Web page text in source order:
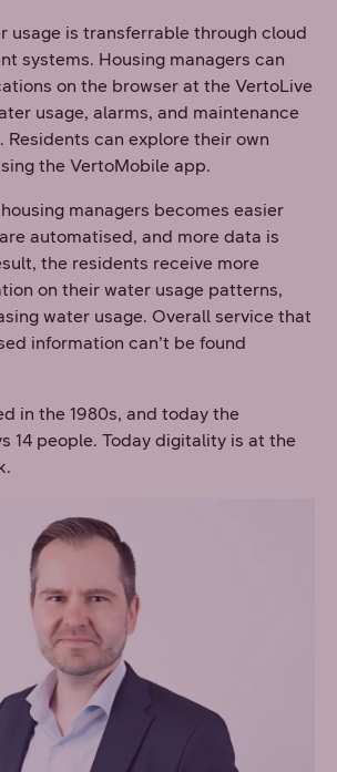
usage is transferrable through cloud
systems. Housing managers can
on the browser at the VertoLive
usage, alarms, and maintenance
Residents can explore their own
the VertoMobile app.
managers becomes easier
automatised, and more data is
the residents receive more
on their water usage patterns,
water usage. Overall service that
information can’t be found
in the 1980s, and today the
14 people. Today digitality is at the